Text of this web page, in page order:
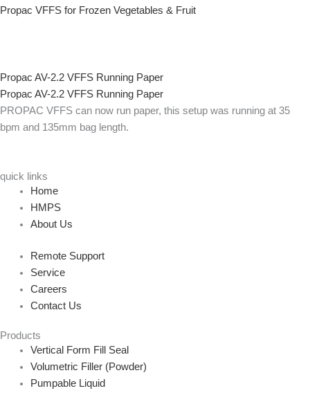
Propac VFFS for Frozen Vegetables & Fruit
Propac AV-2.2 VFFS Running Paper
Propac AV-2.2 VFFS Running Paper
PROPAC VFFS can now run paper, this setup was running at 35
bpm and 135mm bag length.
quick links
Home
HMPS
About Us
Remote Support
Service
Careers
Contact Us
Products
Vertical Form Fill Seal
Volumetric Filler (Powder)
Pumpable Liquid